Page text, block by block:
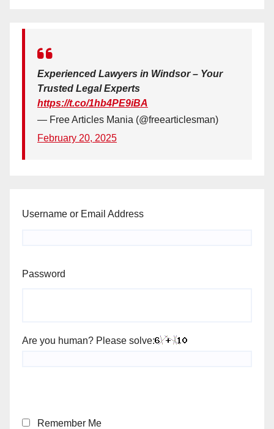
Experienced Lawyers in Windsor – Your
Trusted Legal Experts
https://t.co/1hb4PE9iBA
— Free Articles Mania (@freearticlesman)
February 20, 2025
Username or Email Address
Password
Are you human? Please solve:
Remember Me